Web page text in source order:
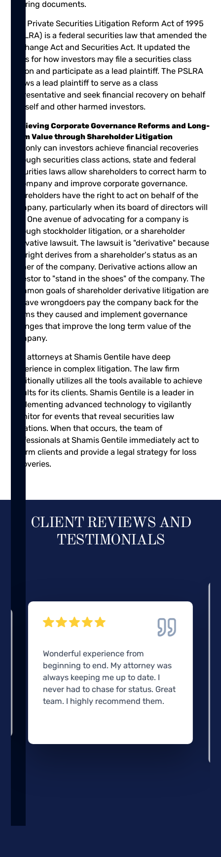
offering documents.
The Private Securities Litigation Reform Act of 1995
(PSLRA) is a federal securities law that amended the
Exchange Act and Securities Act. It updated the
rules for how investors may file a securities class
action and participate as a lead plaintiff. The PSLRA
allows a lead plaintiff to serve as a class
representative and seek financial recovery on behalf
of itself and other harmed investors.
Achieving Corporate Governance Reforms and Long-
Term Value through Shareholder Litigation
Not only can investors achieve financial recoveries
through securities class actions, state and federal
securities laws allow shareholders to correct harm to
a company and improve corporate governance.
Shareholders have the right to act on behalf of the
company, particularly when its board of directors will
not. One avenue of advocating for a company is
through stockholder litigation, or a shareholder
derivative lawsuit. The lawsuit is "derivative" because
the right derives from a shareholder's status as an
owner of the company. Derivative actions allow an
investor to "stand in the shoes" of the company. The
common goals of shareholder derivative litigation are
to have wrongdoers pay the company back for the
harms they caused and implement governance
changes that improve the long term value of the
company.
The attorneys at Shamis Gentile have deep
experience in complex litigation. The law firm
additionally utilizes all the tools available to achieve
results for its clients. Shamis Gentile is a leader in
implementing advanced technology to vigilantly
monitor for events that reveal securities law
violations. When that occurs, the team of
professionals at Shamis Gentile immediately act to
inform clients and provide a legal strategy for loss
recoveries.
CLIENT REVIEWS AND
TESTIMONIALS
Wonderful experience from
beginning to end. My attorney was
always keeping me up to date. I
never had to chase for status. Great
team. I highly recommend them.